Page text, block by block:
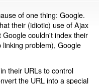
of one thing: Google.
their (idiotic) use of Ajax
couldn't index their
problem), Google
their URLs to control
the URL into a special